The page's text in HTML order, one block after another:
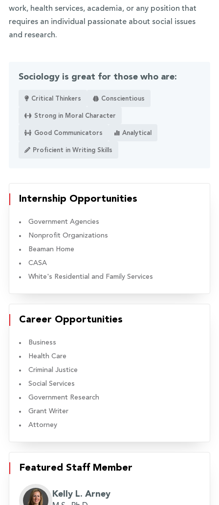
work, health services, academia, or any position that
requires an individual passionate about social issues
and research.
Sociology is great for those who are:
Critical Thinkers Conscientious
Strong in Moral Character
Good Communicators Analytical
Proficient in Writing Skills
Internship Opportunities
Government Agencies
Nonprofit Organizations
Beaman Home
CASA
White's Residential and Family Services
Career Opportunities
Business
Health Care
Criminal Justice
Social Services
Government Research
Grant Writer
Attorney
Featured Staff Member
Kelly L. Arney